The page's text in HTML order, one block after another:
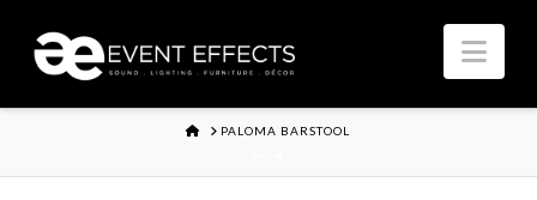
HOMEPALOMA BARSTOOL